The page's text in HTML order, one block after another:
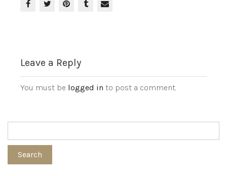
Leave a Reply
You must be logged in to post a comment.
Search